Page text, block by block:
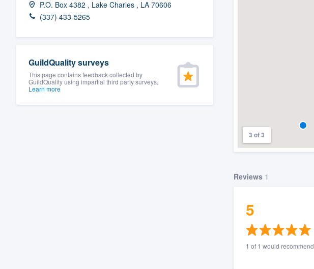
P.O. Box 4382 , Lake Charles , LA 70606
(337) 433-5265
GuildQuality surveys
This page contains feedback collected by
GuildQuality using impartial third party surveys.
Learn more
3 of 3
Reviews 1
5
1 of 1 would recommend
Fill out this form, or call us at
Pricing
survey who you want, when you want, without